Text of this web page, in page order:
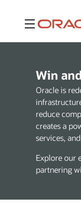
Menu
Win
Oracle is
reduce
creates a
services,
Explore our
partnering